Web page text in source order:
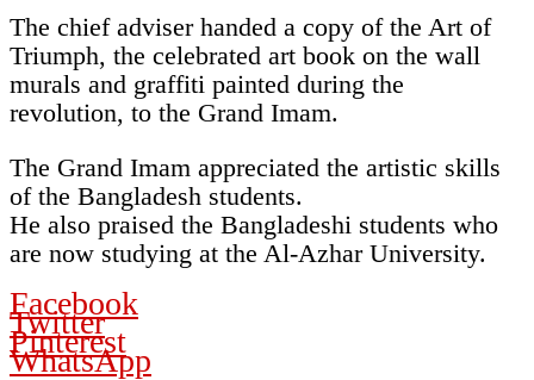
The chief adviser handed a copy of the Art of
Triumph, the celebrated art book on the wall
murals and graffiti painted during the
revolution, to the Grand Imam.
The Grand Imam appreciated the artistic skills
of the Bangladesh students.
He also praised the Bangladeshi students who
are now studying at the Al-Azhar University.
Facebook
Twitter
Pinterest
WhatsApp